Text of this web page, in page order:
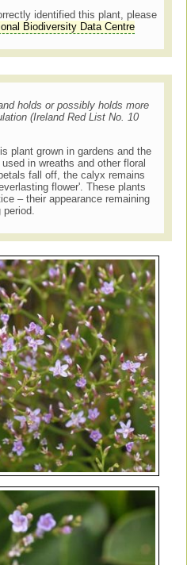
identified this plant, please
Biodiversity Data Centre
holds or possibly holds more
(Ireland Red List No. 10
plant grown in gardens and the
in wreaths and other floral
fall off, the calyx remains
flower'. These plants
– their appearance remaining
period.